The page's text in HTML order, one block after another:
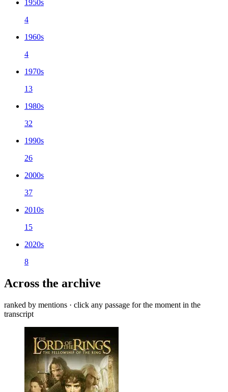
1950s
4
1960s
4
1970s
13
1980s
32
1990s
26
2000s
37
2010s
15
2020s
8
Across the archive
ranked by mentions · click any passage for the moment in the
transcript